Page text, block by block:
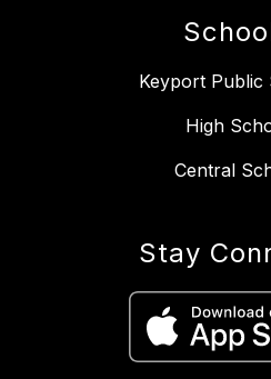
Keyport Public
High
Central
Stay